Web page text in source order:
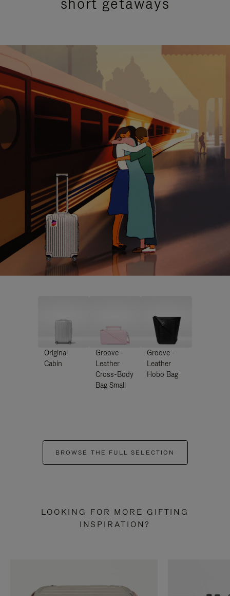
Original
Cabin
Groove -
Leather
Cross-Body
Bag Small
Groove -
Leather
Hobo Bag
BROWSE THE FULL SELECTION
LOOKING FOR MORE GIFTING
INSPIRATION?